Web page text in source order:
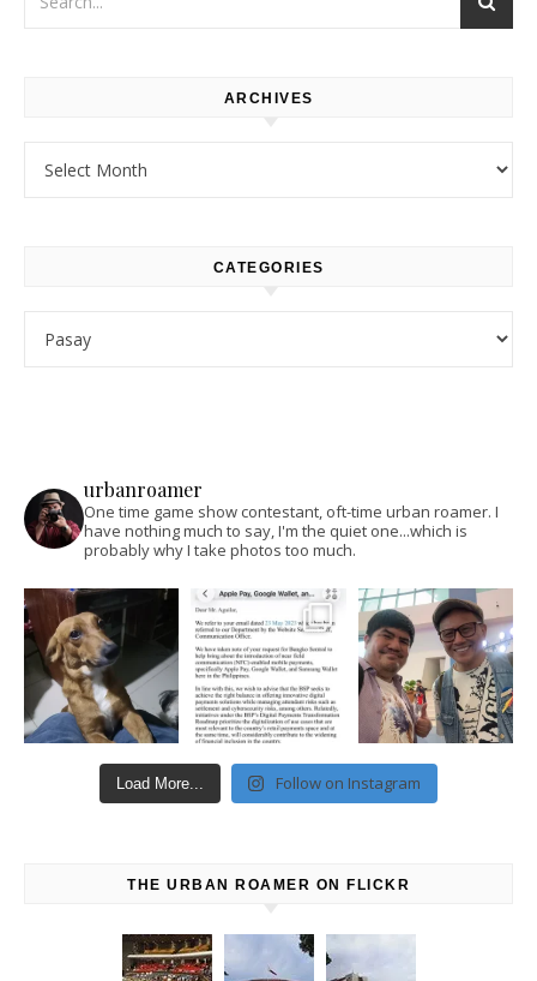
ARCHIVES
CATEGORIES
urbanroamer
One time game show contestant, oft-time urban roamer. I
have nothing much to say, I'm the quiet one...which is
probably why I take photos too much.
Load More... Follow on Instagram
THE URBAN ROAMER ON FLICKR